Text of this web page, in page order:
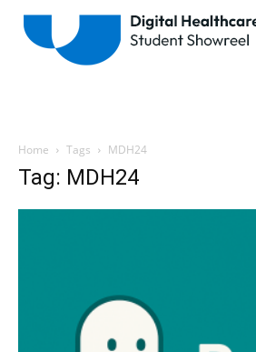
Home Tags MDH24
Tag: MDH24